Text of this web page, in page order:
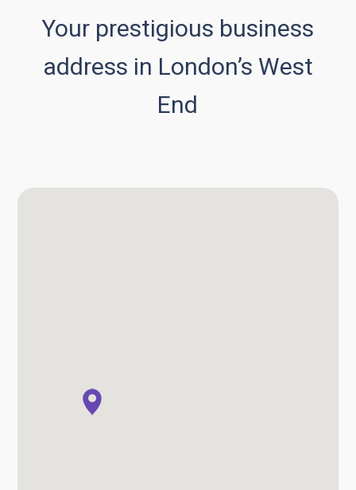
Your prestigious business
address in London’s West
End